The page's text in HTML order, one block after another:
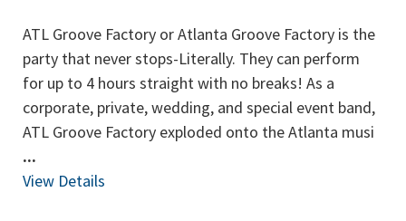
ATL Groove Factory or Atlanta Groove Factory is the
party that never stops-Literally. They can perform
for up to 4 hours straight with no breaks! As a
corporate, private, wedding, and special event band,
ATL Groove Factory exploded onto the Atlanta musi
...
View Details